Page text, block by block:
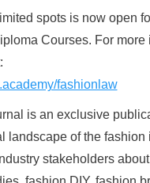
spots is now open
Courses. For more
fashionlaw
is an exclusive
landscape of the fashion
stakeholders about